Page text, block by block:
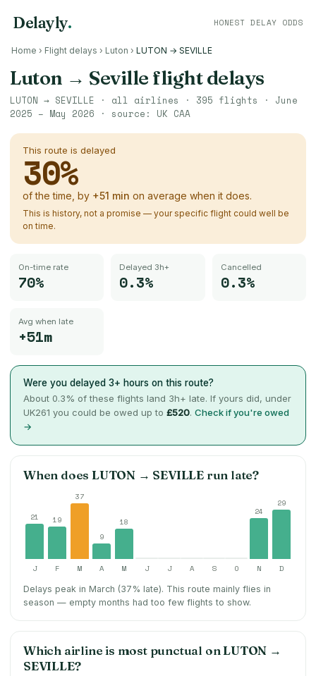
Delayly. HONEST DELAY ODDS
Home › Flight delays › Luton › LUTON → SEVILLE
Luton → Seville flight delays
LUTON → SEVILLE · all airlines · 395 flights · June
2025 – May 2026 · source: UK CAA
This route is delayed
30%
of the time, by +51 min on average when it does.
This is history, not a promise — your specific flight could well be
on time.
On-time rate
70%
Delayed 3h+
0.3%
Cancelled
0.3%
Avg when late
+51m
Were you delayed 3+ hours on this route?
About 0.3% of these flights land 3h+ late. If yours did, under
UK261 you could be owed up to £520. Check if you're owed
→
When doesLUTON → SEVILLE run late?
21 19
37
9
18
24
29
J F M A M J J A S O N D
Delays peak in March (37% late). This route mainly flies in
season — empty months had too few flights to show.
Which airline is most punctual onLUTON →
SEVILLE?